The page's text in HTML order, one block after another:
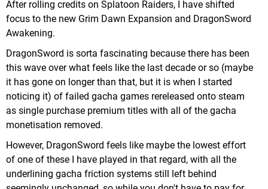
After rolling credits on Splatoon Raiders, I have shifted
focus to the new Grim Dawn Expansion and DragonSword
Awakening.
DragonSword is sorta fascinating because there has been
this wave over what feels like the last decade or so (maybe
it has gone on longer than that, but it is when I started
noticing it) of failed gacha games rereleased onto steam
as single purchase premium titles with all of the gacha
monetisation removed.
However, DragonSword feels like maybe the lowest effort
of one of these I have played in that regard, with all the
underlining gacha friction systems still left behind